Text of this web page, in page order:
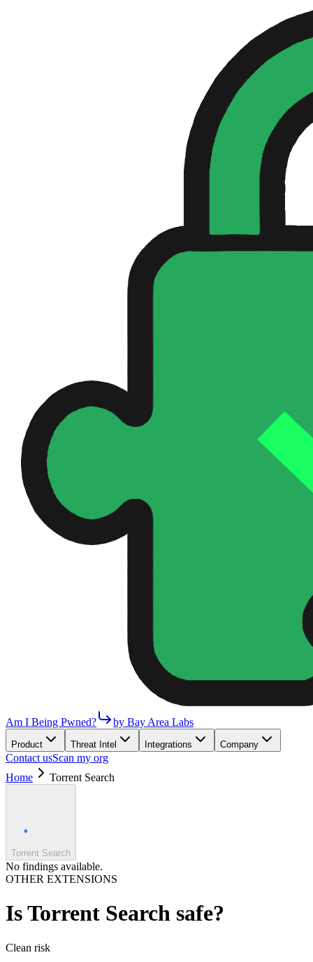
Am I Being Pwned? by Bay Area Labs
Product Threat Intel Integrations Company
Contact usScan my org
Home
Torrent Search
Torrent Search
No findings available.
OTHER EXTENSIONS
IsTorrent Search safe?
Clean risk